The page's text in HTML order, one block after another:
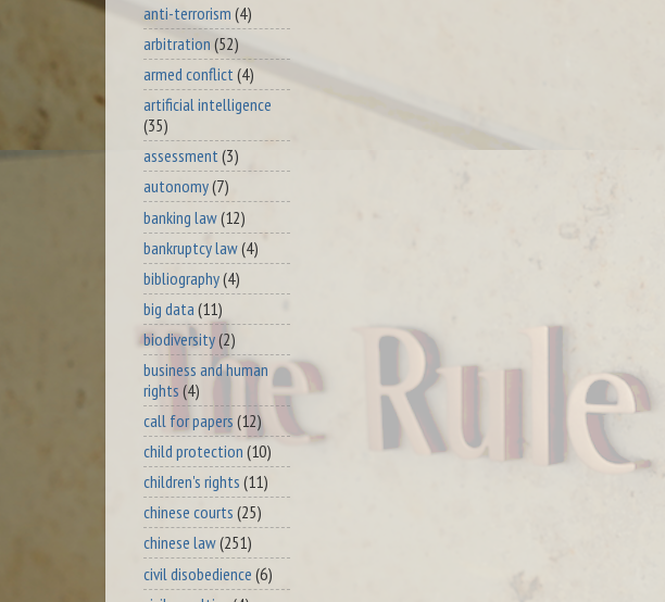
anti-terrorism (4)
arbitration (52)
armed conflict(4)
artificial intelligence
(35)
assessment (3)
autonomy(7)
banking law(12)
bankruptcy law(4)
bibliography(4)
big data (11)
biodiversity(2)
business and human
rights (4)
call for papers (12)
child protection (10)
children's rights (11)
chinese courts (25)
chinese law(251)
civil disobedience (6)